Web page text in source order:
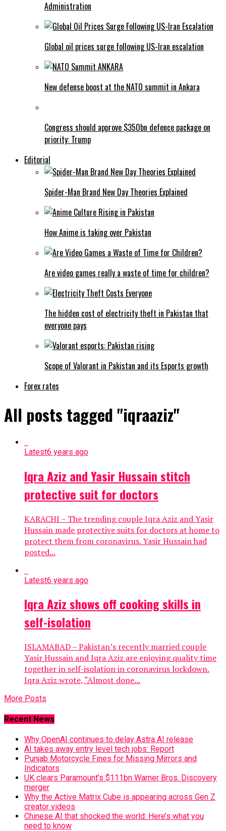
Administration
Global oil prices surge following US-Iran escalation
New defense boost at the NATO summit in Ankara
Congress should approve $350bn defence package on
priority: Trump
Editorial
Spider-Man Brand New Day Theories Explained
How Anime is taking over Pakistan
Are video games really a waste of time for children?
The hidden cost of electricity theft in Pakistan that
everyone pays
Scope of Valorant in Pakistan and its Esports growth
Forex rates
All posts tagged "iqraaziz"
Latest6 years ago
Iqra Aziz and Yasir Hussain stitch
protective suit for doctors
KARACHI – The trending couple Iqra Aziz and Yasir
Hussain made protective suits for doctors at home to
protect them from coronavirus. Yasir Hussain had
posted...
Latest6 years ago
Iqra Aziz shows off cooking skills in
self-isolation
ISLAMABAD – Pakistan’s recently married couple
Yasir Hussain and Iqra Aziz are enjoying quality time
together in self-isolation in coronavirus lockdown.
Iqra Aziz wrote, “Almost done...
More Posts
Recent News
Why OpenAI continues to delay Astra AI release
AI takes away entry level tech jobs: Report
Punjab Motorcycle Fines for Missing Mirrors and
Indicators
UK clears Paramount’s $111bn Warner Bros. Discovery
merger
Why the Active Matrix Cube is appearing across Gen Z
creator videos
Chinese AI that shocked the world: Here’s what you
need to know